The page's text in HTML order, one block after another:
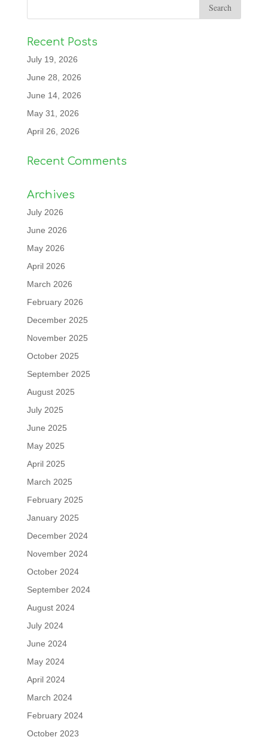
Recent Posts
July 19, 2026
June 28, 2026
June 14, 2026
May 31, 2026
April 26, 2026
Recent Comments
Archives
July 2026
June 2026
May 2026
April 2026
March 2026
February 2026
December 2025
November 2025
October 2025
September 2025
August 2025
July 2025
June 2025
May 2025
April 2025
March 2025
February 2025
January 2025
December 2024
November 2024
October 2024
September 2024
August 2024
July 2024
June 2024
May 2024
April 2024
March 2024
February 2024
October 2023